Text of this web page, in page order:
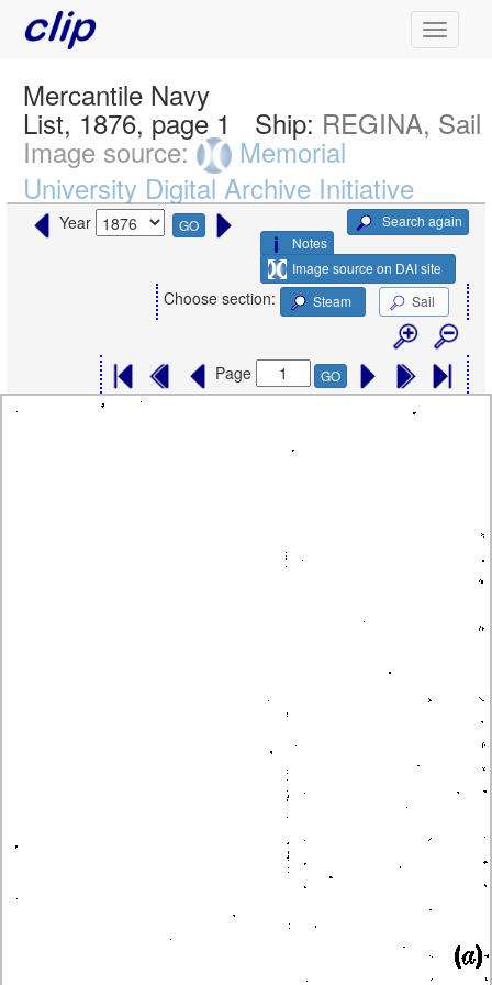
Mercantile Navy
List, 1876, page 1 Ship: REGINA, Sail
Image source:
Memorial
University Digital Archive Initiative
Year GO
Search again
Notes
Image source on DAI site
Choose section: Steam Sail
Page GO